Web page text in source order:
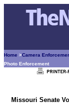
Home >Camera
Photo Enforcement
Missouri Senate